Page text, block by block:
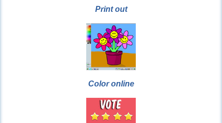
Print out
Color online